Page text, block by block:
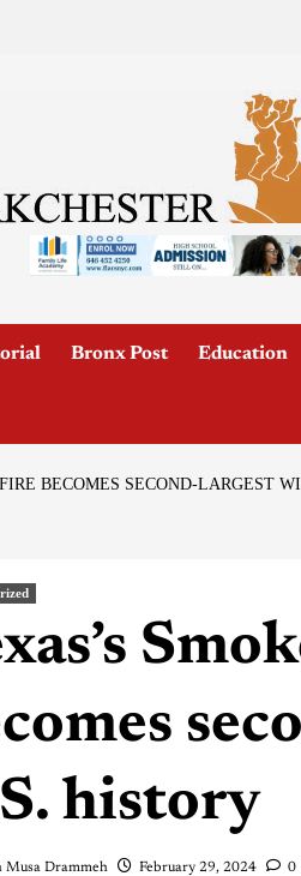
Bronx Post Education
BECOMES SECOND-LARGEST
history
Musa Drammeh February 29, 2024 0